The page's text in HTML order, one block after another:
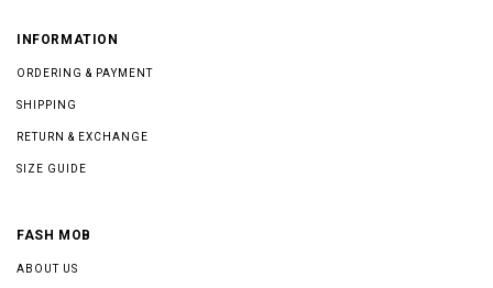
INFORMATION
ORDERING & PAYMENT
SHIPPING
RETURN & EXCHANGE
SIZE GUIDE
FASH MOB
ABOUT US